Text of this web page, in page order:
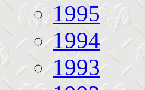
1995
1994
1993